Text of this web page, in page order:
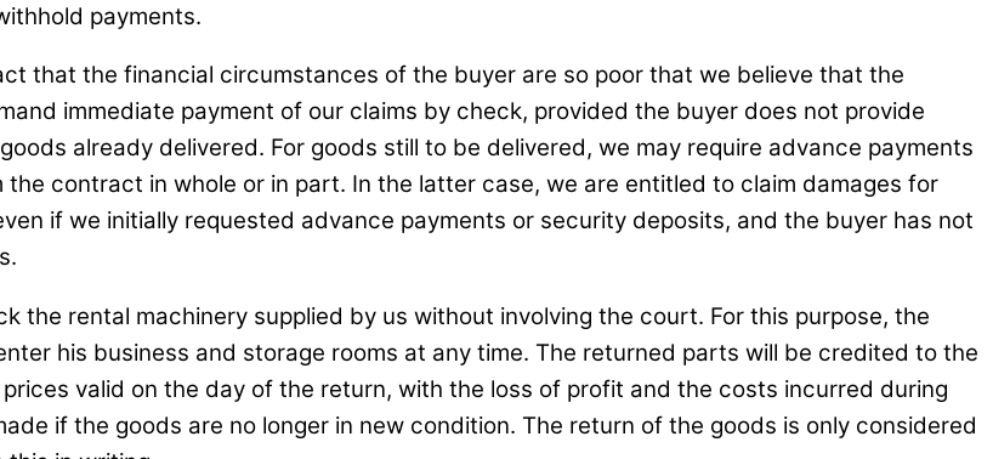
payments.
that the financial circumstances of the buyer are so poor that we believe that the
immediate payment of our claims by check, provided the buyer does not provide
already delivered. For goods still to be delivered, we may require advance payments
contract in whole or in part. In the latter case, we are entitled to claim damages for
if we initially requested advance payments or security deposits, and the buyer has not
the rental machinery supplied by us without involving the court. For this purpose, the
his business and storage rooms at any time. The returned parts will be credited to the
valid on the day of the return, with the loss of profit and the costs incurred during
if the goods are no longer in new condition. The return of the goods is only considered